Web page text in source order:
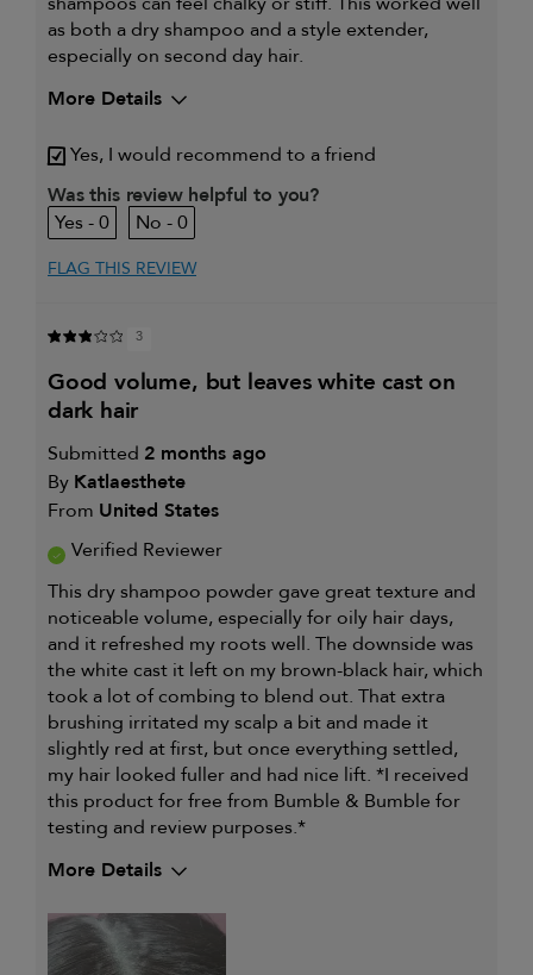
as both a dry shampoo and a style extender,
especially on second day hair.
More Details
My primary hair concern is
Detangling and
I was incentivized to give this
review (for ex. free product,
sweepstakes/contest, loyalty gift)
Yes, I would recommend to a friend
Was this review helpful to you?
0
0
FLAG THIS REVIEW
3
good volume, but leaves white cast on
dark hair
Submitted 2 months ago
By Katlaesthete
From United States
Verified Reviewer
This dry shampoo powder gave great texture and
noticeable volume, especially for oily hair days,
and it refreshed my roots well. The downside was
the white cast it left on my brown-black hair, which
took a lot of combing to blend out. That extra
brushing irritated my scalp a bit and made it
slightly red at first, but once everything settled,
my hair looked fuller and had nice lift. *I received
this product for free from Bumble & Bumble for
testing and review purposes.*
More Details
Describe Yourself